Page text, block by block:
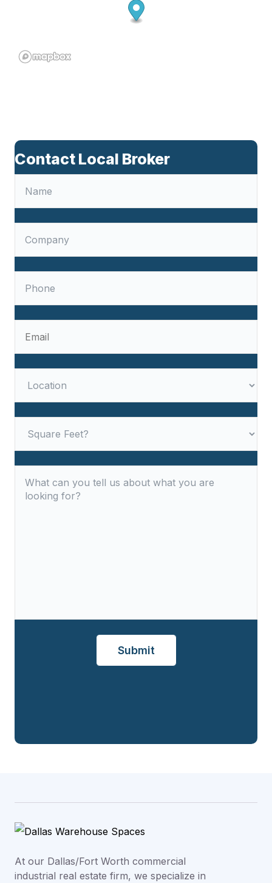
Contact Local Broker
At our Dallas/Fort Worth commercial
industrial real estate firm, we specialize in